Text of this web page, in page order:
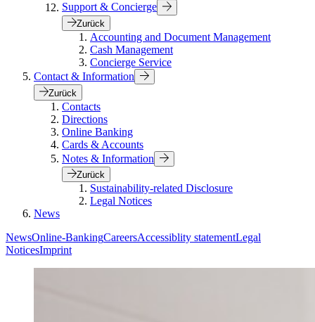
Support & Concierge
Zurück
Accounting and Document Management
Cash Management
Concierge Service
Contact & Information
Zurück
Contacts
Directions
Online Banking
Cards & Accounts
Notes & Information
Zurück
Sustainability-related Disclosure
Legal Notices
News
NewsOnline-BankingCareersAccessiblity statementLegal
NoticesImprint